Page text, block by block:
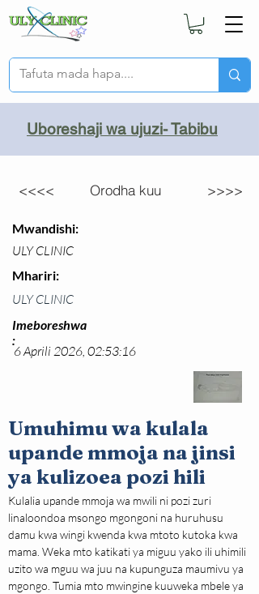
Uboreshaji wa ujuzi- Tabibu
<<<< Orodha kuu >>>>
Mwandishi:
ULY CLINIC
Mhariri:
ULY CLINIC
6 Aprili 2026, 02:53:16
Umuhimu wa kulala
upande mmoja na jinsi
ya kulizoea pozi hili
Imeboreshwa
:
Kulalia upande mmoja wa mwili ni pozi zuri
linaloondoa msongo mgongoni na huruhusu
damu kwa wingi kwenda kwa mtoto kutoka kwa
mama. Weka mto katikati ya miguu yako ili uhimili
uzito wa mguu wa juu na kupunguza maumivu ya
mgongo. Tumia mto mwingine kuuweka mbele ya